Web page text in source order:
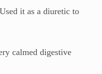
it as a diuretic to
calmed digestive